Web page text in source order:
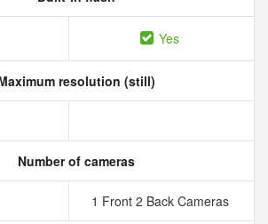
Yes
resolution (still)
Number of cameras
1 Front 2 Back Cameras